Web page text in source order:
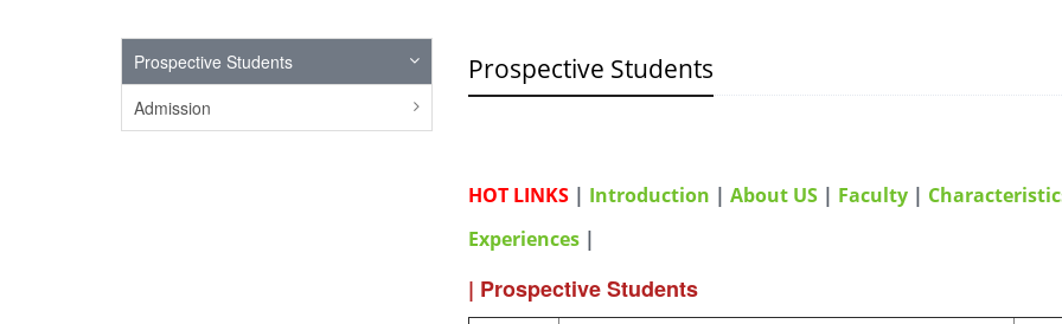
Prospective Students
Admission
Prospective Students
HOT LINKS| Introduction | About US| Faculty|
Experiences|
| Prospective Students